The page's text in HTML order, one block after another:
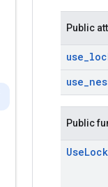
Public
use_
use_
Public
Use